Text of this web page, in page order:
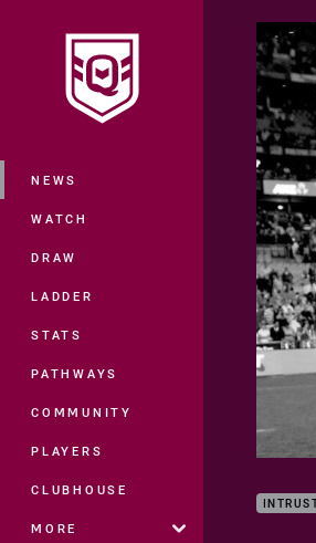
Main
NEWS
WATCH
DRAW
LADDER
STATS
PATHWAYS
COMMUNITY
PLAYERS
CLUBHOUSE
MORE